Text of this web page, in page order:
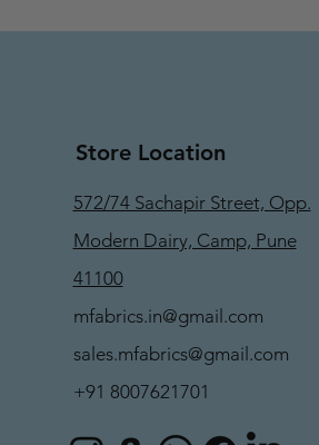
Store Location
572/74 Sachapir Street, Opp.
Modern Dairy, Camp, Pune
41100
mfabrics.in@gmail.com
sales.mfabrics@gmail.com
+91 8007621701